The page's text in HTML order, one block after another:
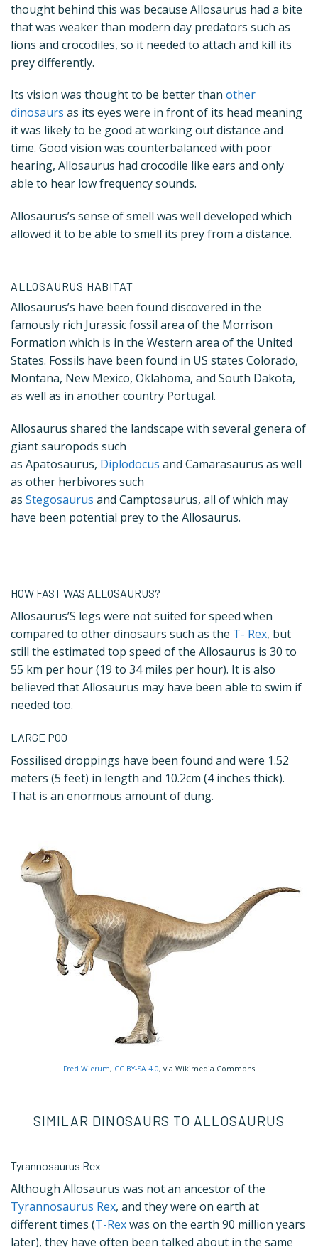
thought behind this was because Allosaurus had a bite
that was weaker than modern day predators such as
lions and crocodiles, so it needed to attach and kill its
prey differently.
Its vision was thought to be better than other
dinosaurs as its eyes were in front of its head meaning
it was likely to be good at working out distance and
time. Good vision was counterbalanced with poor
hearing, Allosaurus had crocodile like ears and only
able to hear low frequency sounds.
Allosaurus’s sense of smell was well developed which
allowed it to be able to smell its prey from a distance.
ALLOSAURUS HABITAT
Allosaurus’s have been found discovered in the
famously rich Jurassic fossil area of the Morrison
Formation which is in the Western area of the United
States. Fossils have been found in US states Colorado,
Montana, New Mexico, Oklahoma, and South Dakota,
as well as in another country Portugal.
Allosaurus shared the landscape with several genera of
giant sauropods such
as Apatosaurus, Diplodocus and Camarasaurus as well
as other herbivores such
as Stegosaurus and Camptosaurus, all of which may
have been potential prey to the Allosaurus.
HOW FAST WAS ALLOSAURUS?
Allosaurus’S legs were not suited for speed when
compared to other dinosaurs such as the T- Rex, but
still the estimated top speed of the Allosaurus is 30 to
55 km per hour (19 to 34 miles per hour). It is also
believed that Allosaurus may have been able to swim if
needed too.
LARGE POO
Fossilised droppings have been found and were 1.52
meters (5 feet) in length and 10.2cm (4 inches thick).
That is an enormous amount of dung.
Fred Wierum, CC BY-SA 4.0, via Wikimedia Commons
SIMILAR DINOSAURS TO ALLOSAURUS
Tyrannosaurus Rex
Although Allosaurus was not an ancestor of the
Tyrannosaurus Rex, and they were on earth at
different times (T-Rexwas on the earth 90 million years
later), they have often been talked about in the same